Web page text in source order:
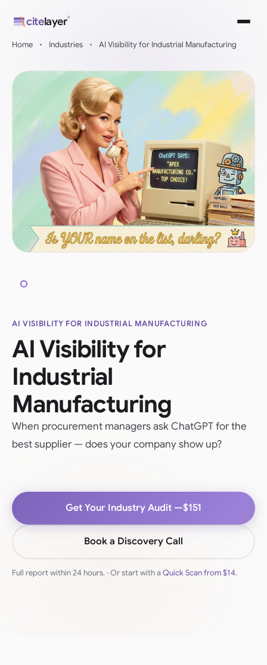
content
citelayer®
Home • Industries • AI Visibility for Industrial Manufacturing
AI VISIBILITY FOR INDUSTRIAL MANUFACTURING
AI Visibility for
Industrial
Manufacturing
When procurement managers ask ChatGPT for the
best supplier — does your company show up?
Get Your Industry Audit —$151
Book a Discovery Call
Full report within 24 hours. · Or start with aQuick Scan from$14.